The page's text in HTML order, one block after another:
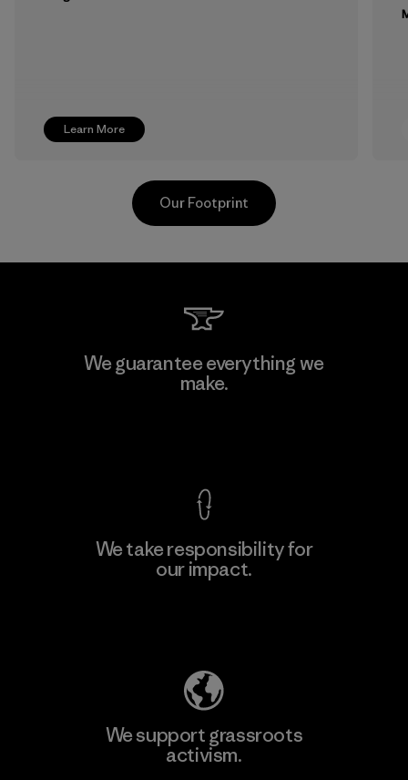
Learn More
MAS Active (Pvt) Ltd. - Asialine
Our Footprint
We guarantee everything we
make.
We take responsibility for
our impact.
We support grassroots
activism.